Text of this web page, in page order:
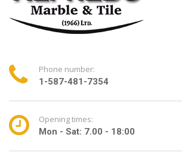
Phone number:
1-587-481-7354
Opening times:
Mon - Sat: 7.00 - 18:00